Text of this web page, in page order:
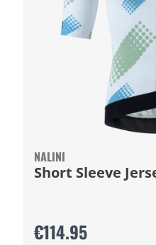
NALINI
Short Sleeve
€114.95